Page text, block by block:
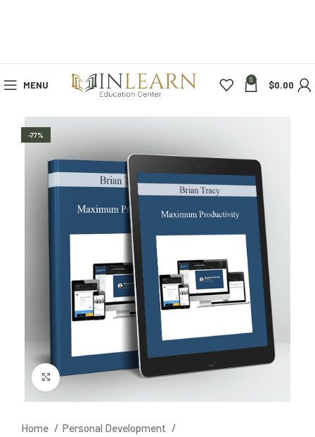
MENU 0 $0.00
-77%
Click to enlarge
Home
Personal Development